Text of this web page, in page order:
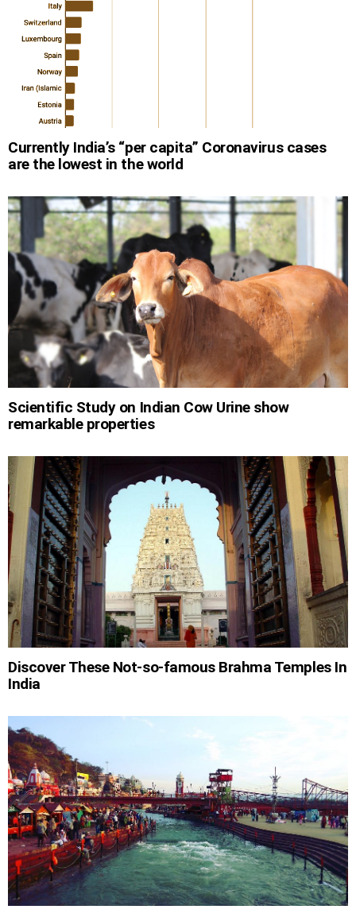
Currently India’s “per capita” Coronavirus cases
are the lowest in the world
Scientific Study on Indian Cow Urine show
remarkable properties
Discover These Not-so-famous Brahma Temples In
India